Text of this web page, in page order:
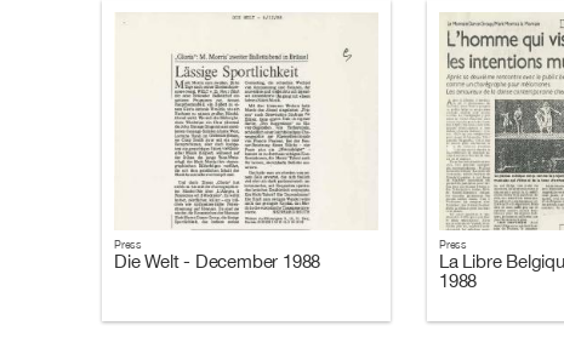
Press
Die Welt - December 1988
Press
La Libre
1988